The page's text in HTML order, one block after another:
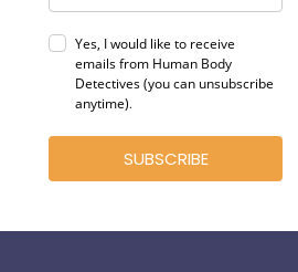
Yes, I would like to receive
emails from Human Body
Detectives (you can unsubscribe
anytime).
SUBSCRIBE